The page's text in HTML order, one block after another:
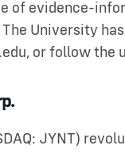
of evidence-
University
or follow the
JYNT)